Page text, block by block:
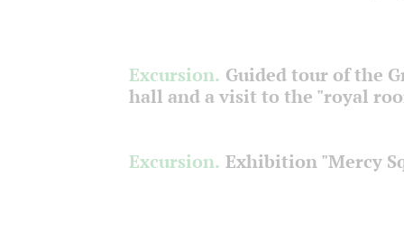
Excursion. Guided tour of the
hall and a visit to the "royal
Excursion. Exhibition "Mercy